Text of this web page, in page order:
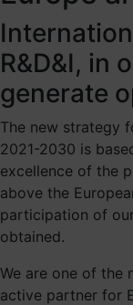
R&D&I, in
generate
The new strategy
2021-2030 is
excellence of the
above the
participation of
obtained.
We are one of the
active partner for